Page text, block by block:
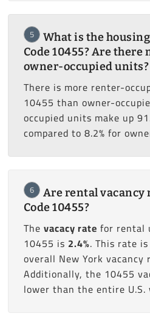
5
What is the
Code 10455? Are
owner-occupied units?
There is more renter-
10455 than owner-
occupied units make up
compared to 8.2% for
6
Are rental vacancy
Code 10455?
The vacacy rate for rental
10455 is 2.4%. This rate
overall New York vacancy
Additionally, the 10455
lower than the entire U.S.